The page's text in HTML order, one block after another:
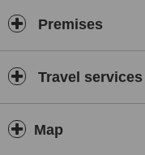
Premises
Travel services
Map